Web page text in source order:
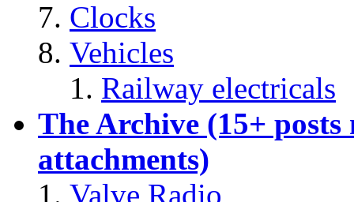
Clocks
Vehicles
Railway electricals
The Archive (15+ posts
attachments)
Valve Radio